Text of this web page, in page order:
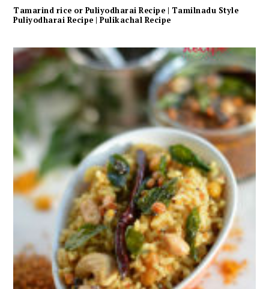
Tamarind rice or Puliyodharai Recipe | Tamilnadu Style
Puliyodharai Recipe | Pulikachal Recipe